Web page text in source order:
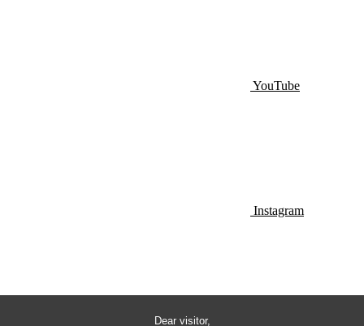
Dear visitor,
YouTube
Instagram